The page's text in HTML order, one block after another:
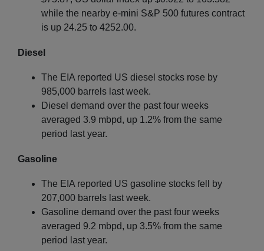
while the nearby e-mini S&P 500 futures contract
is up 24.25 to 4252.00.
Diesel
The EIA reported US diesel stocks rose by
985,000 barrels last week.
Diesel demand over the past four weeks
averaged 3.9 mbpd, up 1.2% from the same
period last year.
Gasoline
The EIA reported US gasoline stocks fell by
207,000 barrels last week.
Gasoline demand over the past four weeks
averaged 9.2 mbpd, up 3.5% from the same
period last year.